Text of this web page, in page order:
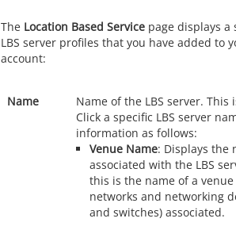
The Location Based Service page displays
LBS server profiles that you have added to
account:
Name
Name of the LBS server. This
Click a specific LBS server
information as follows:
Venue Name: Displays the
associated with the LBS
this is the name of a venue
networks and networking
and switches) associated.